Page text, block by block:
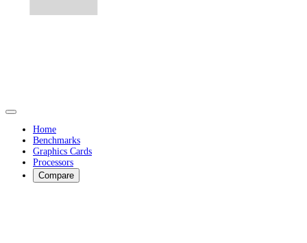
Home
Benchmarks
Graphics Cards
Processors
Compare